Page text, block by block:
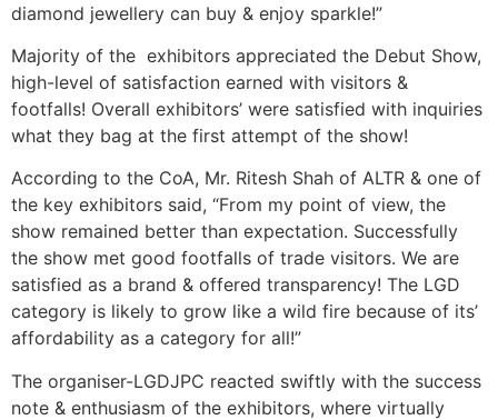
diamond jewellery can buy & enjoy sparkle!”
Majority of the exhibitors appreciated the Debut Show,
high-level of satisfaction earned with visitors &
footfalls! Overall exhibitors’ were satisfied with inquiries
what they bag at the first attempt of the show!
According to the CoA, Mr. Ritesh Shah of ALTR & one of
the key exhibitors said, “From my point of view, the
show remained better than expectation. Successfully
the show met good footfalls of trade visitors. We are
satisfied as a brand & offered transparency! The LGD
category is likely to grow like a wild fire because of its’
affordability as a category for all!”
The organiser-LGDJPC reacted swiftly with the success
note & enthusiasm of the exhibitors, where virtually